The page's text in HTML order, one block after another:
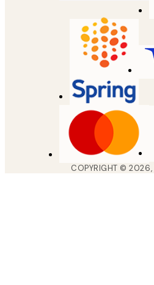
COPYRIGHT ©2026,